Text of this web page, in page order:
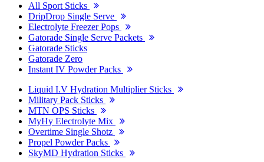
All Sport Sticks
DripDrop Single Serve
Electrolyte Freezer Pops
Gatorade Single Serve Packets
Gatorade Sticks
Gatorade Zero
Instant IV Powder Packs
Liquid I.V Hydration Multiplier Sticks
Military Pack Sticks
MTN OPS Sticks
MyHy Electrolyte Mix
Overtime Single Shotz
Propel Powder Packs
SkyMD Hydration Sticks